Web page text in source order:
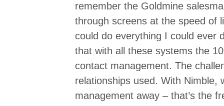
remember the Goldmine
through screens at the speed of
could do everything I could ever
that with all these systems the
contact management. The
relationships used. With Nimble,
management away – that’s the